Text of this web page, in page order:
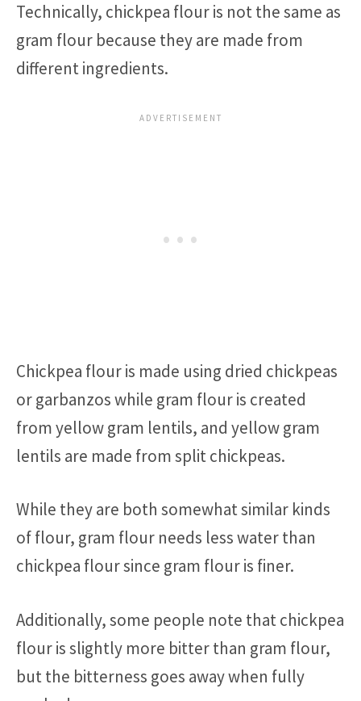
Technically, chickpea flour is not the same as
gram flour because they are made from
different ingredients.
Chickpea flour is made using dried chickpeas
or garbanzos while gram flour is created
from yellow gram lentils, and yellow gram
lentils are made from split chickpeas.
While they are both somewhat similar kinds
of flour, gram flour needs less water than
chickpea flour since gram flour is finer.
Additionally, some people note that chickpea
flour is slightly more bitter than gram flour,
but the bitterness goes away when fully